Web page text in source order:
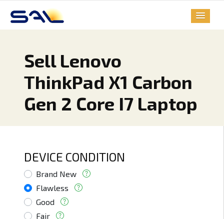
Sell Lenovo
ThinkPad X1 Carbon
Gen 2 Core I7 Laptop
DEVICE CONDITION
Brand New
Flawless
Good
Fair